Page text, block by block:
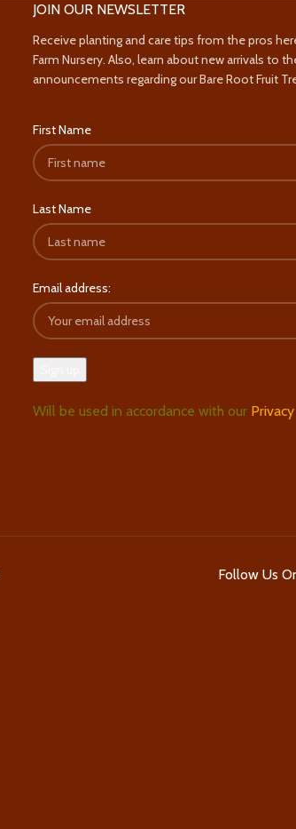
JOIN OUR NEWSLETTER
Receive planting and care tips from the pros
Farm Nursery. Also, learn about new arrivals to
announcements regarding our Bare Root Fruit
First Name
Last Name
Email address:
Will be used in accordance with our
Follow Us